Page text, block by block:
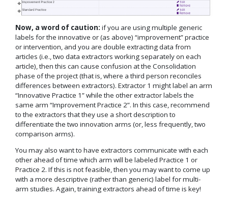
Now, a word of caution: if you are using multiple generic
labels for the innovative or (as above) “improvement” practice
or intervention, and you are double extracting data from
articles (i.e., two data extractors working separately on each
article), then this can cause confusion at the Consolidation
phase of the project (that is, where a third person reconciles
differences between extractors). Extractor 1 might label an arm
“Innovative Practice 1” while the other extractor labels the
same arm “Improvement Practice 2”. In this case, recommend
to the extractors that they use a short description to
differentiate the two innovation arms (or, less frequently, two
comparison arms).
You may also want to have extractors communicate with each
other ahead of time which arm will be labeled Practice 1 or
Practice 2. If this is not feasible, then you may want to come up
with a more descriptive (rather than generic) label for multi-
arm studies. Again, training extractors ahead of time is key!